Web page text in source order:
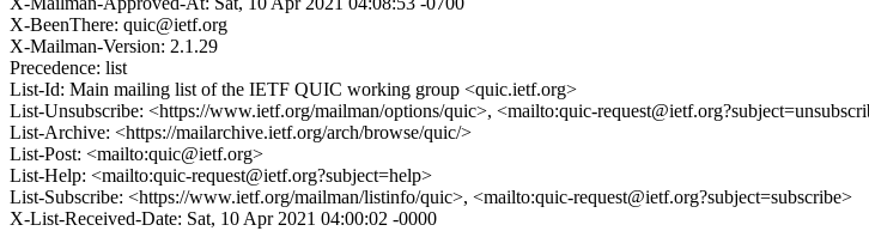
X-BeenThere: quic@ietf.org
X-Mailman-Version: 2.1.29
Precedence: list
List-Id: Main mailing list of the IETF QUIC working group <quic.ietf.org>
List-Unsubscribe: <https://www.ietf.org/mailman/options/quic>, <mailto:quic-
List-Archive: <https://mailarchive.ietf.org/arch/browse/quic/>
List-Post: <mailto:quic@ietf.org>
List-Help: <mailto:quic-request@ietf.org?subject=help>
List-Subscribe: <https://www.ietf.org/mailman/listinfo/quic>, <mailto:quic-request@ietf.org?subject=subscribe>
X-List-Received-Date: Sat, 10 Apr 2021 04:00:02 -0000